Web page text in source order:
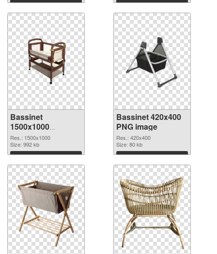
Download Download
Bassinet
1500x1000
transparent PNG
graphic
Res.: 1500x1000
Size: 992 kb
Download
Bassinet 420x400
PNG image
Res.: 420x400
Size: 80 kb
Download